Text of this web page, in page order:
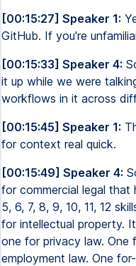
[00:15:27] Speaker 1:
GitHub. If you're
[00:15:33] Speaker 4:
it up while we were
workflows in it across
[00:15:45] Speaker 1:
for context real quick.
[00:15:49] Speaker 4:
for commercial legal that
5, 6, 7, 8, 9, 10, 11, 12
for intellectual property.
one for privacy law. One
employment law. One for-